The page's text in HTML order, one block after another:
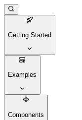
Getting Started
Examples
Components